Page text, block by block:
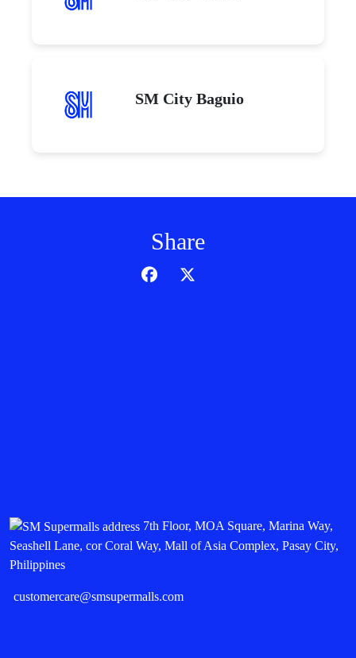
SM City Baguio
Share
7th Floor, MOA Square, Marina Way,
Seashell Lane, cor Coral Way, Mall of Asia Complex, Pasay City,
Philippines
customercare@smsupermalls.com